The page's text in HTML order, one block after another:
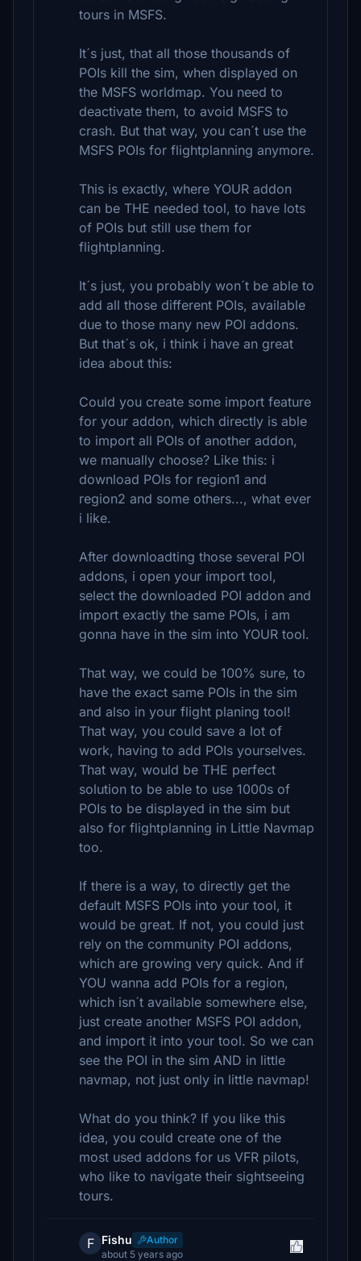
tours in MSFS.
It´s just, that all those thousands of
POIs kill the sim, when displayed on
the MSFS worldmap. You need to
deactivate them, to avoid MSFS to
crash. But that way, you can´t use the
MSFS POIs for flightplanning anymore.
This is exactly, where YOUR addon
can be THE needed tool, to have lots
of POIs but still use them for
flightplanning.
It´s just, you probably won´t be able to
add all those different POIs, available
due to those many new POI addons.
But that´s ok, i think i have an great
idea about this:
Could you create some import feature
for your addon, which directly is able
to import all POIs of another addon,
we manually choose? Like this: i
download POIs for region1 and
region2 and some others..., what ever
i like.
After downloadting those several POI
addons, i open your import tool,
select the downloaded POI addon and
import exactly the same POIs, i am
gonna have in the sim into YOUR tool.
That way, we could be 100% sure, to
have the exact same POIs in the sim
and also in your flight planing tool!
That way, you could save a lot of
work, having to add POIs yourselves.
That way, would be THE perfect
solution to be able to use 1000s of
POIs to be displayed in the sim but
also for flightplanning in Little Navmap
too.
If there is a way, to directly get the
default MSFS POIs into your tool, it
would be great. If not, you could just
rely on the community POI addons,
which are growing very quick. And if
YOU wanna add POIs for a region,
which isn´t available somewhere else,
just create another MSFS POI addon,
and import it into your tool. So we can
see the POI in the sim AND in little
navmap, not just only in little navmap!
What do you think? If you like this
idea, you could create one of the
most used addons for us VFR pilots,
who like to navigate their sightseeing
tours.
F Fishu
Author
about 5 years ago